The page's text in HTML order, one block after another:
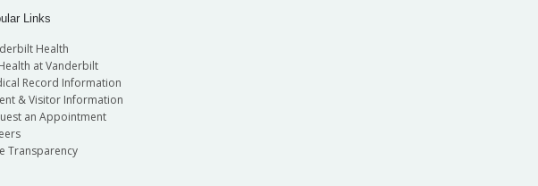
Links
Health
at Vanderbilt
Record Information
& Visitor Information
an Appointment
Transparency